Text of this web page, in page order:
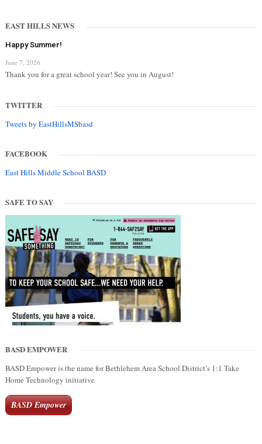
EAST HILLS NEWS
Happy Summer!
June 7, 2026
Thank you for a great school year! See you in August!
TWITTER
Tweets by EastHillsMSbasd
FACEBOOK
East Hills Middle School BASD
SAFE TO SAY
BASD EMPOWER
BASD Empower is the name for Bethlehem Area School District’s 1:1 Take
Home Technology initiative
BASD Empower